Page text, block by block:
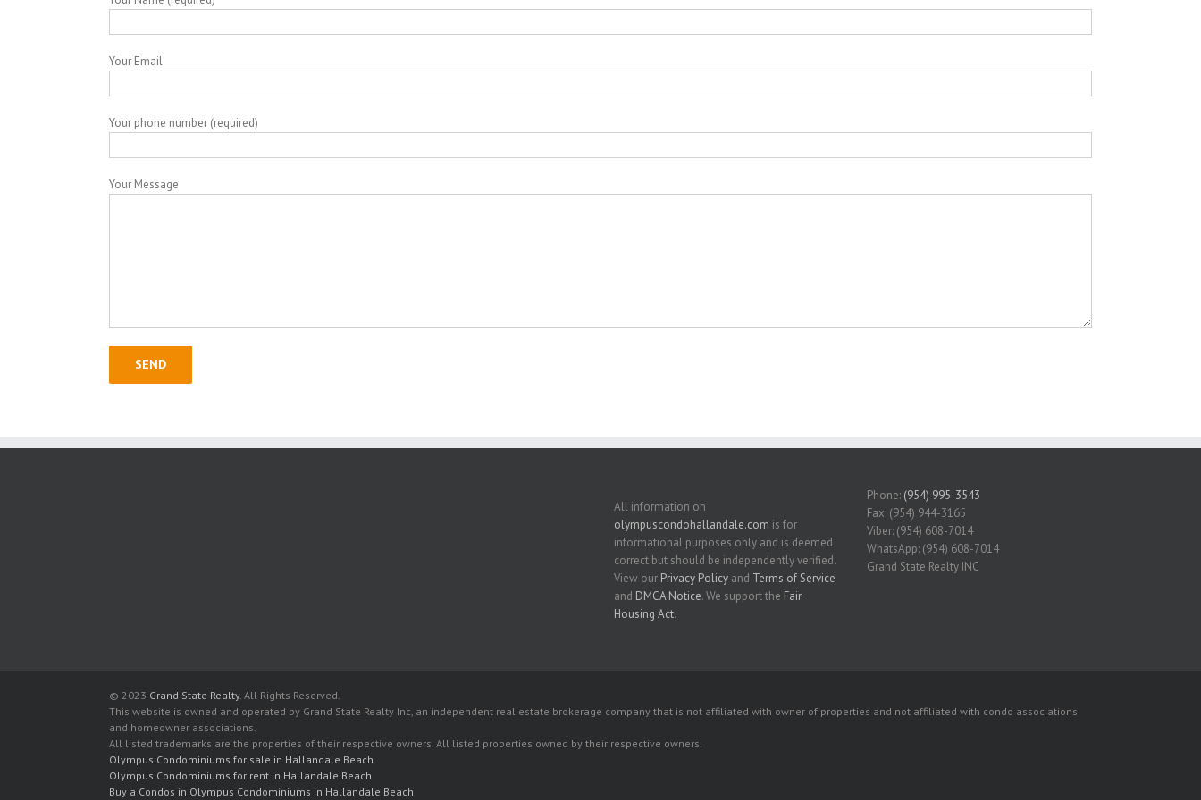
Your Email
Your phone number (required)
Your Message
All information on
olympuscondohallandale.com is for
informational purposes only and is deemed
correct but should be independently verified.
View our Privacy Policy and Terms of Service
and DMCA Notice. We support the Fair
Housing Act.
Phone: (954) 995-3543
Fax: (954) 944-3165
Viber: (954) 608-7014
WhatsApp: (954) 608-7014
Grand State Realty INC
© 2023 Grand State Realty. All Rights Reserved.
This website is owned and operated by Grand State Realty Inc, an independent real estate brokerage company that is not affiliated with owner of properties and not affiliated with condo associations
and homeowner associations.
All listed trademarks are the properties of their respective owners. All listed properties owned by their respective owners.
Olympus Condominiums for sale in Hallandale Beach
Olympus Condominiums for rent in Hallandale Beach
Buy a Condos in Olympus Condominiums in Hallandale Beach